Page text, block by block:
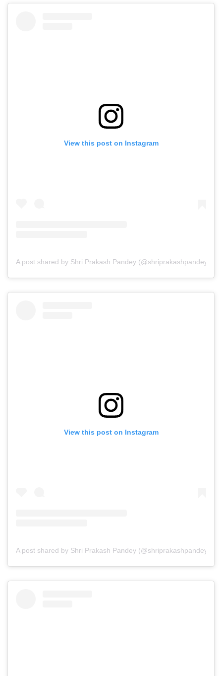
View this post on Instagram
A post shared by Shri Prakash Pandey (@shriprakashpandeyji)
View this post on Instagram
A post shared by Shri Prakash Pandey (@shriprakashpandeyji)